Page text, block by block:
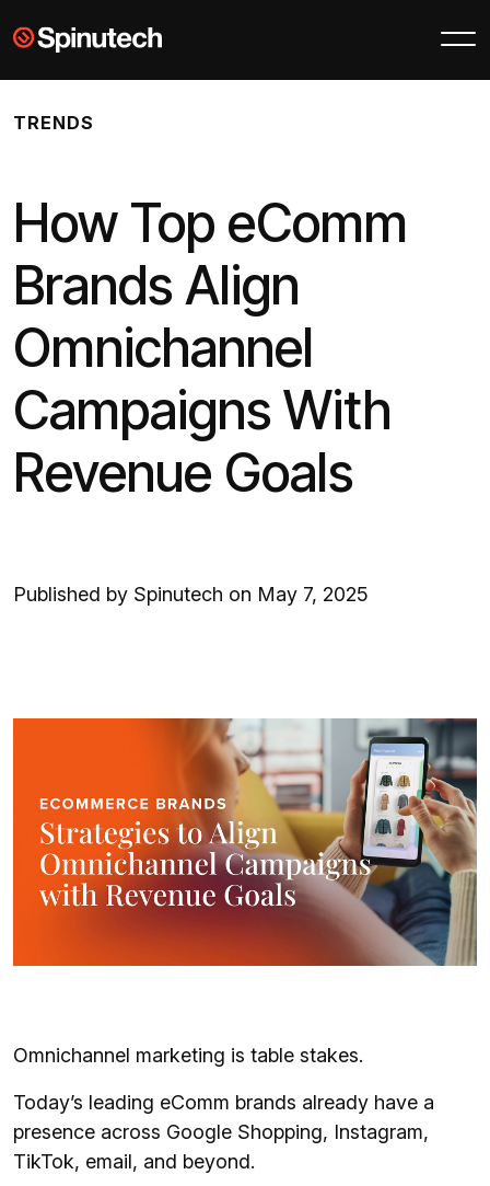
Skip to main contentSpinutech
TRENDS
How Top eComm
Brands Align
Omnichannel
Campaigns With
Revenue Goals
Published by Spinutech on May 7, 2025
Omnichannel marketing is table stakes.
Today’s leading eComm brands already have a
presence across Google Shopping, Instagram,
TikTok, email, and beyond.